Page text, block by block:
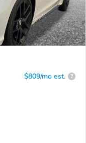
$809/mo est. ?